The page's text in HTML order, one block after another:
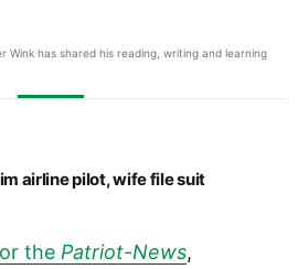
has shared his reading, writing and learning
airline pilot, wife file suit
the Patriot-News,